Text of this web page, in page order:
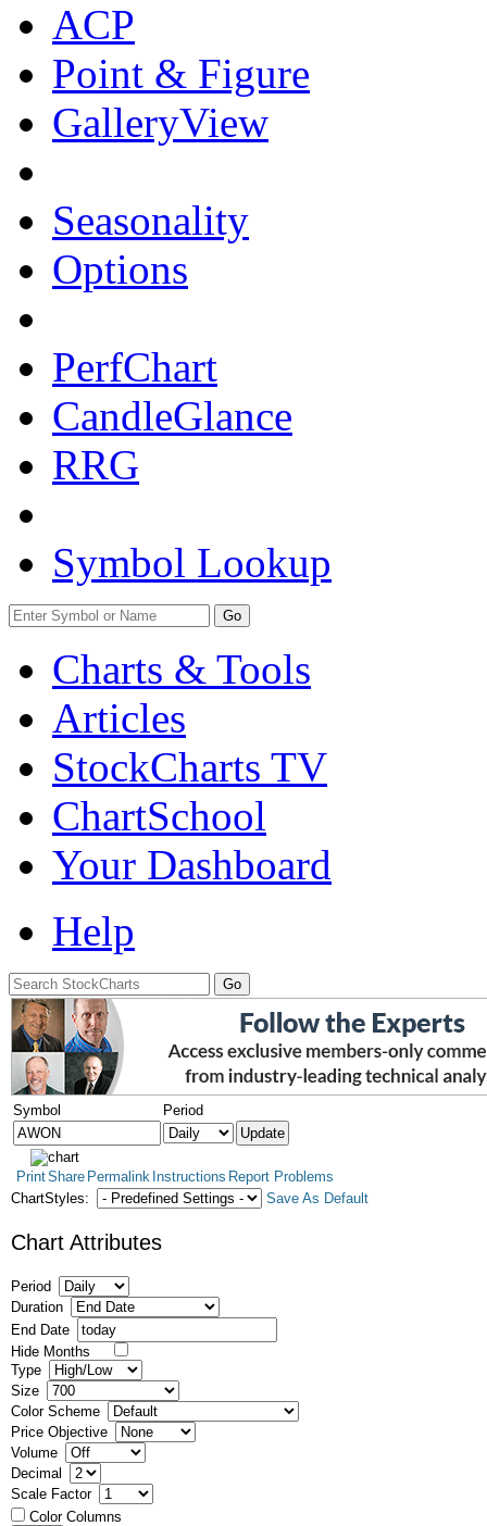
ACP
Point & Figure
GalleryView
Seasonality
Options
PerfChart
CandleGlance
RRG
Symbol Lookup
Go
Charts & Tools
Articles
StockCharts TV
ChartSchool
Your Dashboard
Help
Symbol Period
PrintShare Permalink Instructions Report Problems
ChartStyles:
Save As Default
Chart Attributes
Period
Duration
End Date
Hide Months
Type
Size
Color Scheme
Price Objective
Volume
Decimal
Scale Factor
Color Columns